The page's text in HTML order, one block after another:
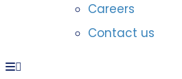
Careers
Contact us